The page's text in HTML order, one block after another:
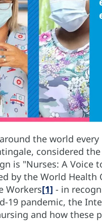
the world every
considered
is "Nurses: A Voice
by the World Health
Workers[1] - in
19 pandemic, the
and how these